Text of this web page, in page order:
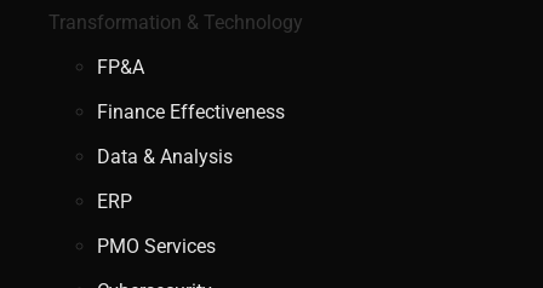
Transformation & Technology
FP&A
Finance Effectiveness
Data & Analysis
ERP
PMO Services